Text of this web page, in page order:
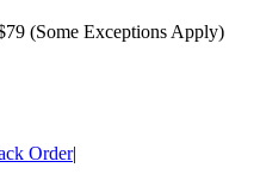
(Some Exceptions Apply)
Order|